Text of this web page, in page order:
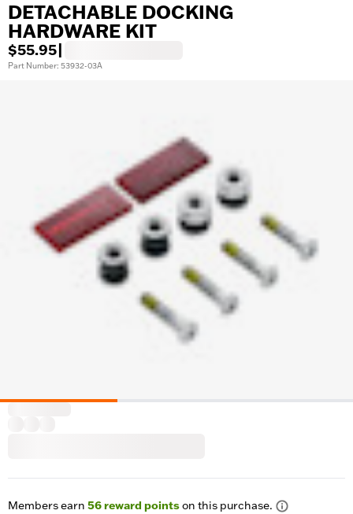
DETACHABLE DOCKING
HARDWARE KIT
$55.95
Part Number: 53932-03A
Members earn 56reward pointson this purchase.